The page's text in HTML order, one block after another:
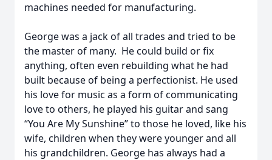
machines needed for manufacturing.
George was a jack of all trades and tried to be
the master of many. He could build or fix
anything, often even rebuilding what he had
built because of being a perfectionist. He used
his love for music as a form of communicating
love to others, he played his guitar and sang
“You Are My Sunshine” to those he loved, like his
wife, children when they were younger and all
his grandchildren. George has always had a